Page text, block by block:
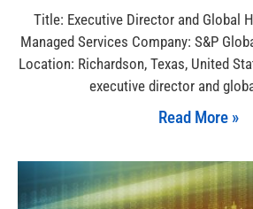
Title: Executive Director and Global
Managed Services Company: S&P
Location: Richardson, Texas, United
executive director and
Read More »